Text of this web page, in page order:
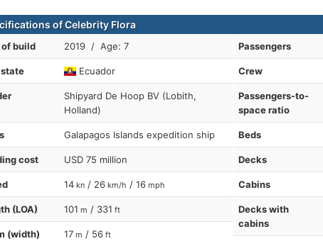
of Celebrity Flora
of build 2019 / Age: 7
Ecuador
Shipyard De Hoop BV (Lobith,
Holland)
Galapagos Islands expedition ship
cost USD 75 million
14 kn / 26 km/h / 16 mph
(LOA) 101 m / 331 ft
(width) 17 m / 56 ft
Passengers
Crew
Passengers-to-
space ratio
Beds
Decks
Cabins
Decks with
cabins